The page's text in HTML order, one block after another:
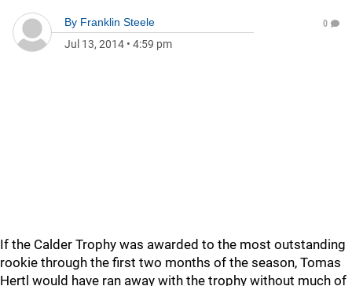
By Franklin Steele
Jul 13, 2014 • 4:59 pm
0
If the Calder Trophy was awarded to the most outstanding
rookie through the first two months of the season, Tomas
Hertl would have ran away with the trophy without much of